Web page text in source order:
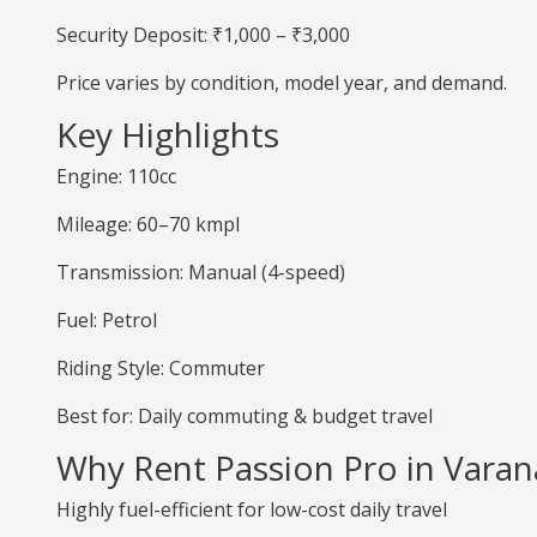
Security Deposit: ₹1,000 – ₹3,000
Price varies by condition, model year, and demand.
Key Highlights
Engine: 110cc
Mileage: 60–70 kmpl
Transmission: Manual (4-speed)
Fuel: Petrol
Riding Style: Commuter
Best for: Daily commuting & budget travel
Why Rent Passion Pro in
Highly fuel-efficient for low-cost daily travel